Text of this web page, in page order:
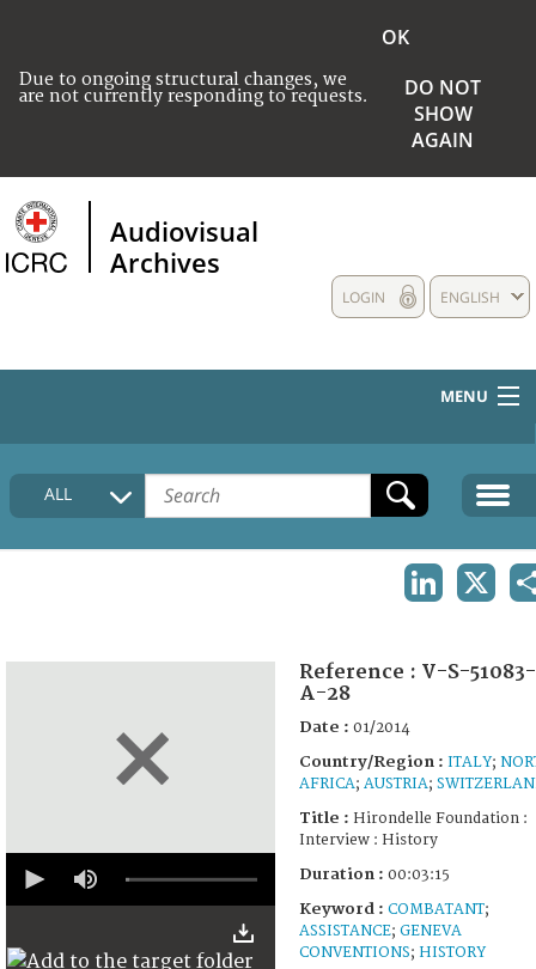
Due to ongoing structural changes, we
are not currently responding to requests.
OK
DO NOT
SHOW
AGAIN
Audiovisual
Archives
ENGLISH
LOGIN
MENU
HOME
COLLECTIONS DESCRIPTION
ALL
seconds
15
Reference : V-S-51083-
A-28
Date : 01/2014
Country/Region : ITALY;
AFRICA; AUSTRIA;
Title : Hirondelle Foundation :
Interview : History
Duration : 00:03:15
Keyword : COMBATANT;
ASSISTANCE; GENEVA
CONVENTIONS; HISTORY